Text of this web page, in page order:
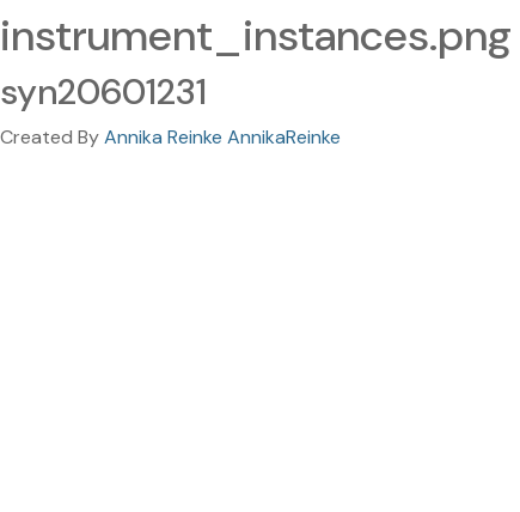
instrument_instances.png
syn20601231
Created ByAnnika Reinke AnnikaReinke